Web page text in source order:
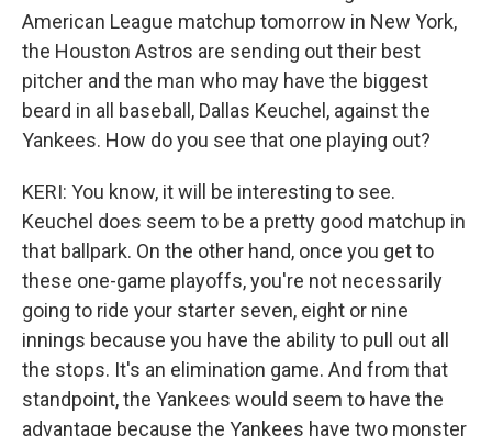
American League matchup tomorrow in New York,
the Houston Astros are sending out their best
pitcher and the man who may have the biggest
beard in all baseball, Dallas Keuchel, against the
Yankees. How do you see that one playing out?
KERI: You know, it will be interesting to see.
Keuchel does seem to be a pretty good matchup in
that ballpark. On the other hand, once you get to
these one-game playoffs, you're not necessarily
going to ride your starter seven, eight or nine
innings because you have the ability to pull out all
the stops. It's an elimination game. And from that
standpoint, the Yankees would seem to have the
advantage because the Yankees have two monster